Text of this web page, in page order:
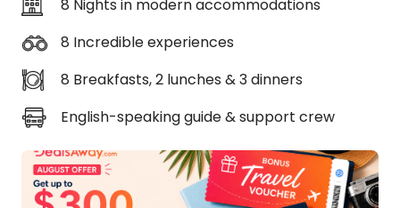
Welfare
DealsAway
Departure
Guarantee
Terms
Conditions
8 Nights in modern accommodations
8 Incredible experiences
8 Breakfasts, 2 lunches & 3 dinners
English-speaking guide & support crew